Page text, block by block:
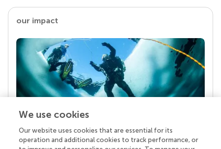
our impact
Your research is the real superpower
Behind each article we publish stands a team of
We use cookies
Our website uses cookies that are essential for its
operation and additional cookies to track performance, or